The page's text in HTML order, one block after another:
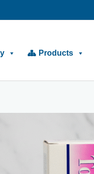
Products